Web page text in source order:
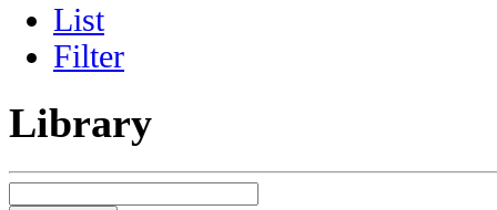
List
Filter
Library